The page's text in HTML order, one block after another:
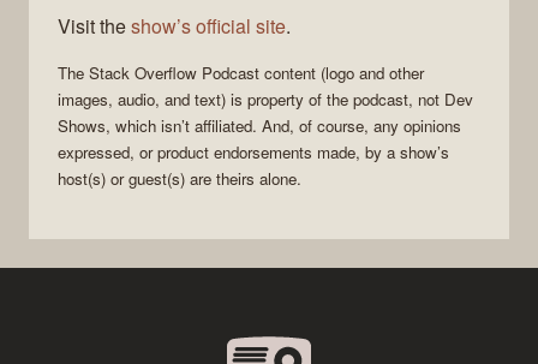
Visit theshow’s official site.
The Stack Overflow Podcast content (logo and other
images, audio, and text) is property of the podcast, not Dev
Shows, which isn’t affiliated. And, of course, any opinions
expressed, or product endorsements made, by a show’s
host(s) or guest(s) are theirs alone.